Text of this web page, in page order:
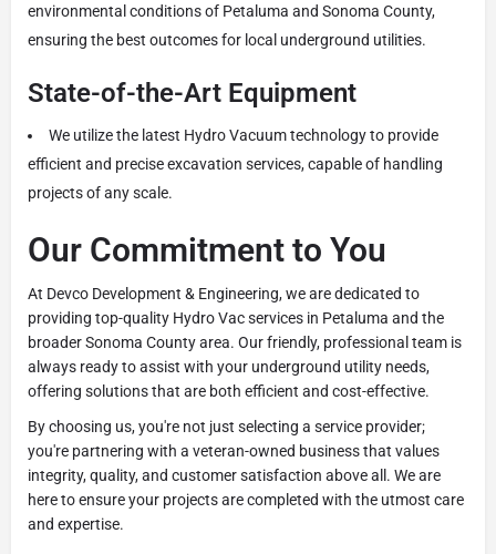
environmental conditions of Petaluma and Sonoma County,
ensuring the best outcomes for local underground utilities.
State-of-the-Art Equipment
We utilize the latest Hydro Vacuum technology to provide
efficient and precise excavation services, capable of handling
projects of any scale.
Our Commitment to You
At Devco Development & Engineering, we are dedicated to
providing top-quality Hydro Vac services in Petaluma and the
broader Sonoma County area. Our friendly, professional team is
always ready to assist with your underground utility needs,
offering solutions that are both efficient and cost-effective.
By choosing us, you're not just selecting a service provider;
you're partnering with a veteran-owned business that values
integrity, quality, and customer satisfaction above all. We are
here to ensure your projects are completed with the utmost care
and expertise.